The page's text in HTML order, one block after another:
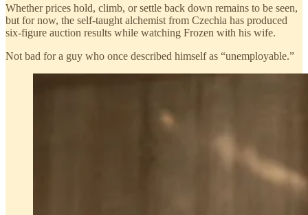
Whether prices hold, climb, or settle back down remains to be seen,
but for now, the self-taught alchemist from Czechia has produced
six-figure auction results while watching Frozen with his wife.
Not bad for a guy who once described himself as “unemployable.”